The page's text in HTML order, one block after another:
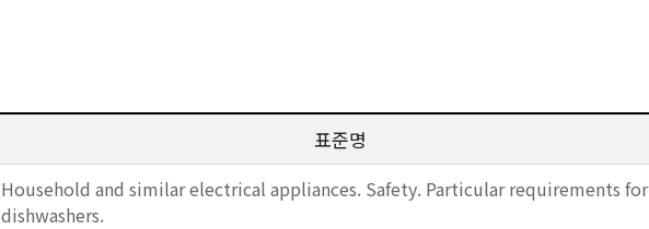
표준명
Household and similar electrical appliances. Safety. Particular requirements for
dishwashers.